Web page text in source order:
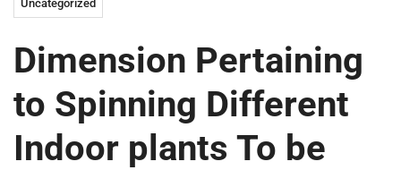
Uncategorized
Dimension Pertaining
to Spinning Different
Indoor plants To be